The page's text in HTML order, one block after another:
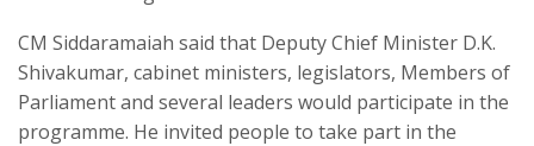
CM Siddaramaiah said that Deputy Chief Minister D.K.
Shivakumar, cabinet ministers, legislators, Members of
Parliament and several leaders would participate in the
programme. He invited people to take part in the